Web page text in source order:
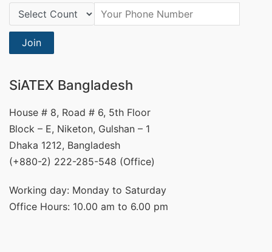
Country Code:
Join
SiATEX Bangladesh
House # 8, Road # 6, 5th Floor
Block – E, Niketon, Gulshan – 1
Dhaka 1212, Bangladesh
(+880-2) 222-285-548 (Office)
Working day: Monday to Saturday
Office Hours: 10.00 am to 6.00 pm